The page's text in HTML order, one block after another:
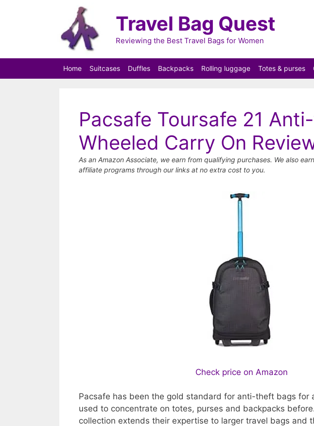
Travel Bag Quest
Reviewing the Best Travel Bags for Women
Home Suitcases Duffles Backpacks Rolling luggage Totes & purses
Pacsafe Toursafe 21
Wheeled Carry On
As an Amazon Associate, we earn from qualifying purchases. We also
affiliate programs through our links at no extra cost to you.
Check price on Amazon
Pacsafe has been the gold standard for anti-theft bags for
used to concentrate on totes, purses and backpacks
collection extends their expertise to larger travel bags and